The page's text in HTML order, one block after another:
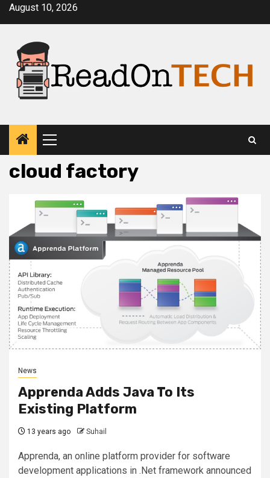
SkipAugust 10, 2026
Primary
Menu
cloud factory
News
Apprenda Adds Java To Its
Existing Platform
13 years ago Suhail
Apprenda, an online platform provider for software
development applications in .Net framework announced